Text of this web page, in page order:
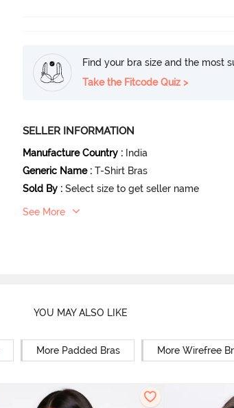
Find your bra size and the most
Take the Fitcode Quiz >
SELLER INFORMATION
Manufacture Country : India
Generic Name : T-Shirt Bras
Sold By : Select size to get seller name
See More
YOU MAY ALSO LIKE
More Padded Bras More Wirefree